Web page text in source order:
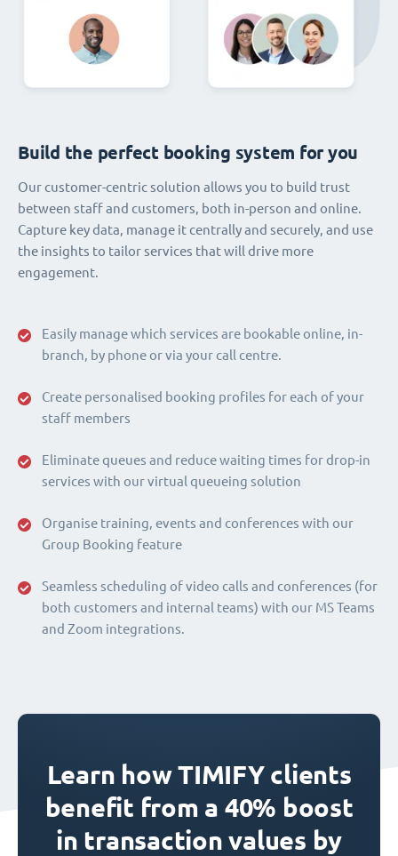
Easily manage which services are bookable online, in-
branch, by phone or via your call centre.
Create personalised booking profiles for each of your
staff members
Eliminate queues and reduce waiting times for drop-in
services with our virtual queueing solution
Organise training, events and conferences with our
Group Booking feature
Seamless scheduling of video calls and conferences (for
both customers and internal teams) with our MS Teams
and Zoom integrations.
Build the perfect booking system for you
Our customer-centric solution allows you to build trust
between staff and customers, both in-person and online.
Capture key data, manage it centrally and securely, and use
the insights to tailor services that will drive more
engagement.
Learn how TIMIFY clients
benefit from a 40% boost
in transaction values by